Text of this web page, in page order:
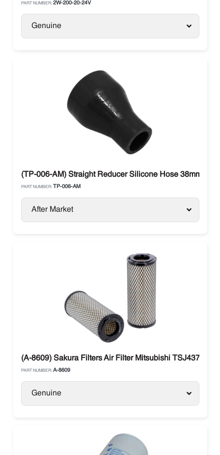
PART NUMBER: 2W-200-20-24V
Genuine
(TP-006-AM) Straight Reducer Silicone Hose 38mm to
PART NUMBER: TP-006-AM
After Market
(A-8609) Sakura Filters Air Filter Mitsubishi TSJ437A017
PART NUMBER: A-8609
Genuine